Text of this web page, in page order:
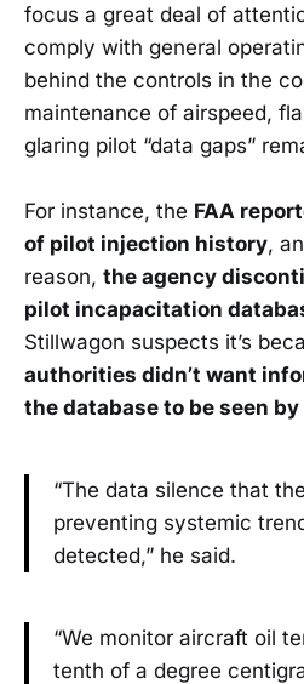
focus a great deal of
comply with general
behind the controls in the
maintenance of airspeed,
glaring pilot “data gaps”
For instance, the FAA
of pilot injection history,
reason, the agency
pilot incapacitation
Stillwagon suspects it’s
authorities didn’t want
the database to be seen
“The data silence that
preventing systemic
detected,” he said.
“We monitor aircraft oil
tenth of a degree